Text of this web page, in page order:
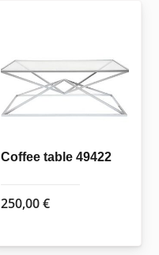
options
may
be
chosen
the
Coffee table 49422
250,00€